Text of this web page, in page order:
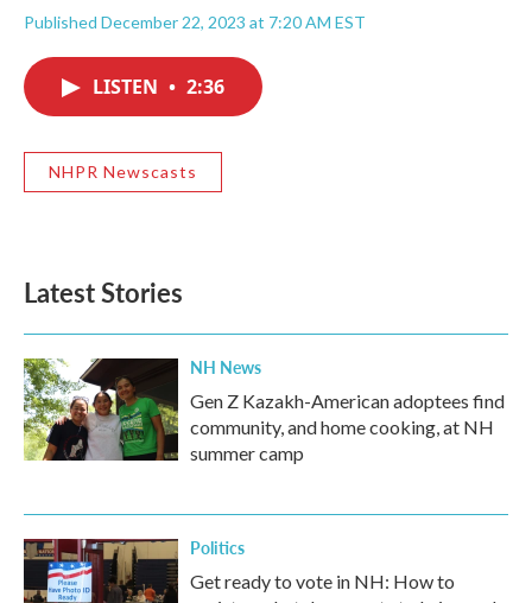
Published December 22, 2023 at 7:20 AM EST
LISTEN • 2:36
NHPR Newscasts
Latest Stories
NH News
Gen Z Kazakh-American adoptees find
community, and home cooking, at NH
summer camp
Politics
Get ready to vote in NH: How to